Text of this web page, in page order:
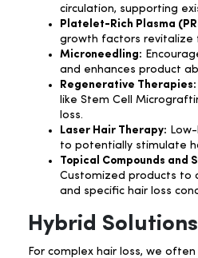
circulation, supporting
Platelet-Rich Plasma
growth factors revitalize
Microneedling:
and enhances product
Regenerative Therapies:
like Stem Cell
loss.
Laser Hair Therapy:
to potentially stimulate
Topical Compounds and
Customized products to
and specific hair loss
Hybrid Solutions
For complex hair loss, we